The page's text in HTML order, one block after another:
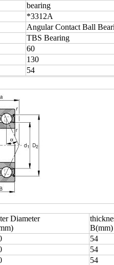
bearing
*3312A
Angular Contact Ball
TBS Bearing
60
130
54
Diameter
B(mm)
54
54
54